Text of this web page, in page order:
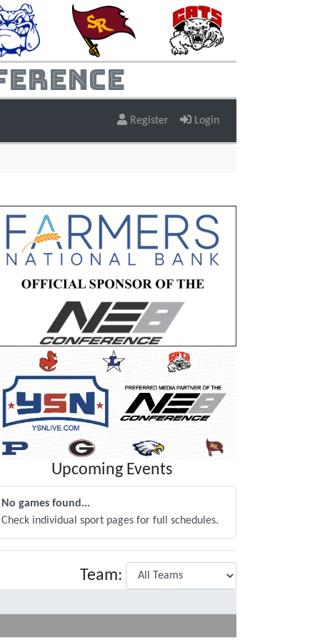
Register Login
Upcoming Events
No games found...
Check individual sport pages for full schedules.
Team: